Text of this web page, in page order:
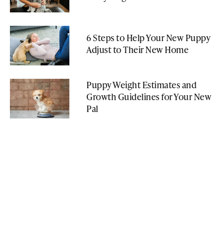
6 Steps to Help Your New Puppy
Adjust to Their New Home
Puppy Weight Estimates and
Growth Guidelines for Your New
Pal